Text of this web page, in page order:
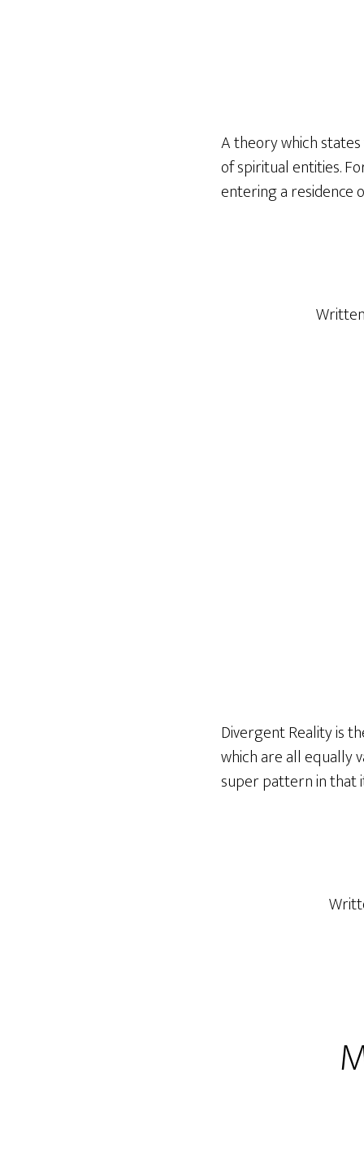
A theory which
of spiritual entities.
entering a residence
Divergent Reality is
which are all equally
super pattern in that